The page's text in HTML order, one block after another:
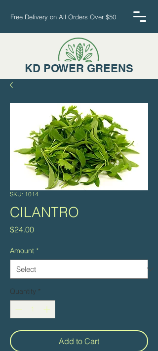
Free Delivery on All Orders Over $50
KD POWER GREENS
SKU: 1014
CILANTRO
$24.00Price
Amount *
Quantity *
Add to Cart